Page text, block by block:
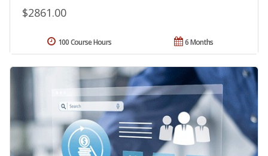
$2861.00
6 Months
100 Course Hours